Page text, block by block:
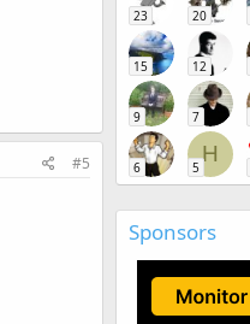
#5
23 20
15 12
9 7
6
H
5
Sponsors